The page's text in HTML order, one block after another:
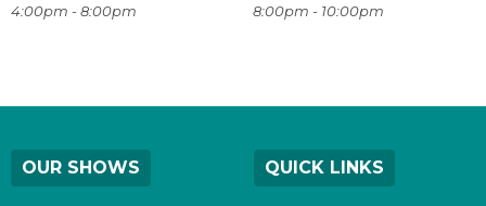
4:00pm - 8:00pm 8:00pm - 10:00pm
OUR SHOWS QUICK LINKS